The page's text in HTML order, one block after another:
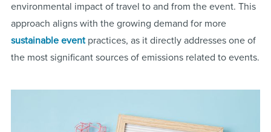
environmental impact of travel to and from the event. This
approach aligns with the growing demand for more
sustainable eventpractices, as it directly addresses one of
the most significant sources of emissions related to events.